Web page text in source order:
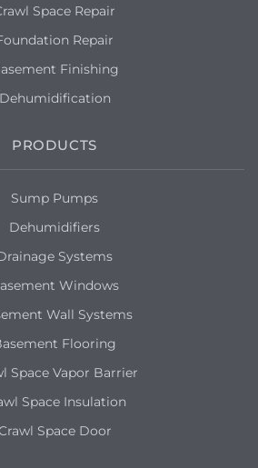
Space Repair
Repair
Finishing
Dehumidification
PRODUCTS
Sump Pumps
Dehumidifiers
Systems
Windows
Wall Systems
Flooring
Space Vapor Barrier
Space Insulation
Space Door